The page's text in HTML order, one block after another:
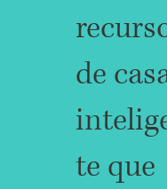
de
te que